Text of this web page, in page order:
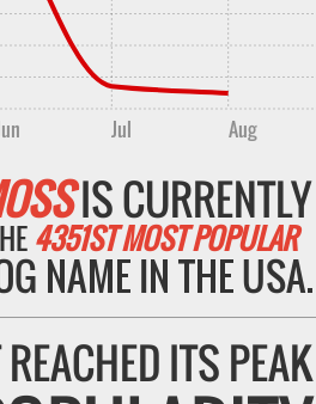
Jul Aug
IS CURRENTLY
4351ST MOST POPULAR
NAME IN THE USA.
ITS PEAK